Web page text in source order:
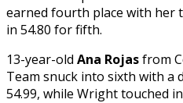
earned fourth place with her
in 54.80 for fifth.
13-year-old Ana Rojasfrom
Team snuck into sixth with a
54.99, while Wright touched